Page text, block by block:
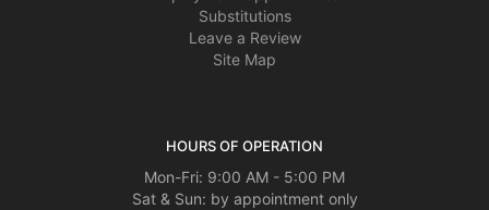
Substitutions
Leave a Review
Site Map
HOURS OF OPERATION
Mon-Fri: 9:00 AM - 5:00 PM
Sat & Sun: by appointment only